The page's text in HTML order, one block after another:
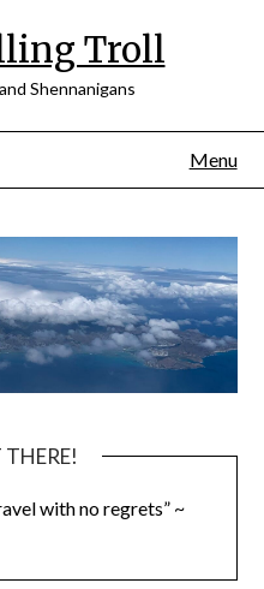
Troll
Shennanigans
Menu
with no regrets” ~